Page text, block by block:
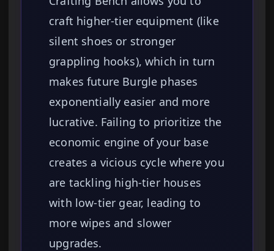
craft higher-tier equipment (like
silent shoes or stronger
grappling hooks), which in turn
makes future Burgle phases
exponentially easier and more
lucrative. Failing to prioritize the
economic engine of your base
creates a vicious cycle where you
are tackling high-tier houses
with low-tier gear, leading to
more wipes and slower
upgrades.